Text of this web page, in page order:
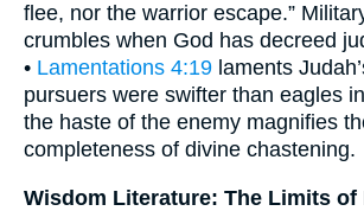
flee, nor the warrior escape.”
crumbles when God has decreed
• Lamentations 4:19 laments
pursuers were swifter than eagles
the haste of the enemy magnifies
completeness of divine chastening.
Wisdom Literature: The Limits of